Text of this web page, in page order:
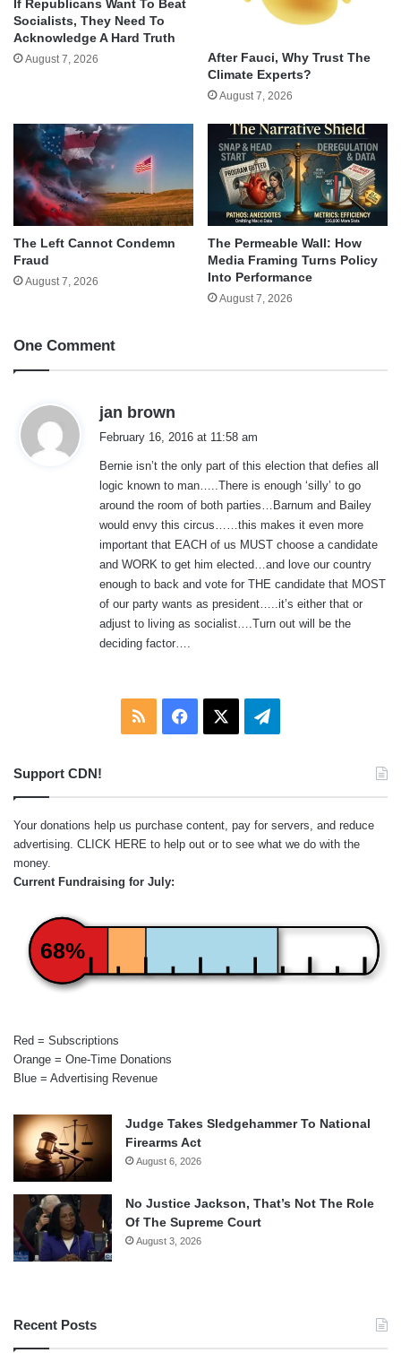
If Republicans Want To Beat
Socialists, They Need To
Acknowledge A Hard Truth
August 7, 2026
After Fauci, Why Trust The
Climate Experts?
August 7, 2026
The Left Cannot Condemn
Fraud
August 7, 2026
The Permeable Wall: How
Media Framing Turns Policy
Into Performance
August 7, 2026
One Comment
jan brown
s
:
February 16, 2016 at 11:58 am
Bernie isn’t the only part of this election that defies all
logic known to man…..There is enough ‘silly’ to go
around the room of both parties…Barnum and Bailey
would envy this circus……this makes it even more
important that EACH of us MUST choose a candidate
and WORK to get him elected…and love our country
enough to back and vote for THE candidate that MOST
of our party wants as president…..it’s either that or
adjust to living as socialist….Turn out will be the
deciding factor….
RSS Facebook Telegram
Support CDN!
Your donations help us purchase content, pay for servers, and reduce
advertising. CLICK HERE to help out or to see what we do with the
money.
Current Fundraising for July:
68%
Red = Subscriptions
Orange = One-Time Donations
Blue = Advertising Revenue
Judge Takes Sledgehammer To National
Firearms Act
August 6, 2026
No Justice Jackson, That’s Not The Role
Of The Supreme Court
August 3, 2026
Recent Posts